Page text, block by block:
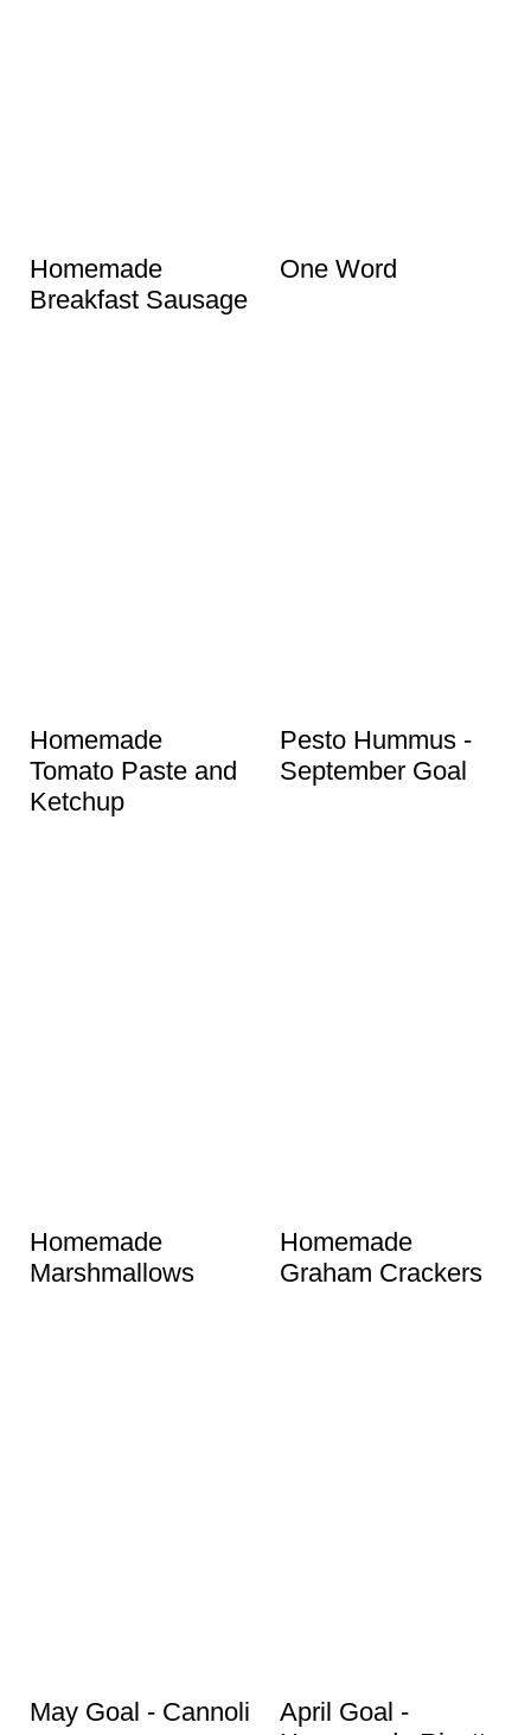
Homemade
Breakfast Sausage
One Word
Homemade
Tomato Paste and
Ketchup
Pesto Hummus -
September Goal
Homemade
Marshmallows
Homemade
Graham Crackers
May Goal - Cannoli
April Goal -